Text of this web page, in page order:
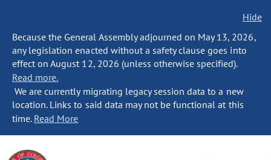
Hide
Because the General Assembly adjourned on May 13, 2026,
any legislation enacted without a safety clause goes into
effect on August 12, 2026 (unless otherwise specified).
Read more.
We are currently migrating legacy session data to a new
location. Links to said data may not be functional at this
time. Read More